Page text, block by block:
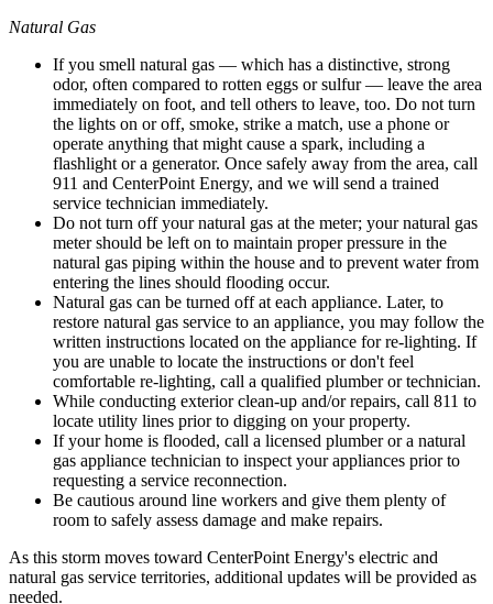
Natural Gas
If you smell natural gas — which has a distinctive, strong
odor, often compared to rotten eggs or sulfur — leave the area
immediately on foot, and tell others to leave, too. Do not turn
the lights on or off, smoke, strike a match, use a phone or
operate anything that might cause a spark, including a
flashlight or a generator. Once safely away from the area, call
911 and CenterPoint Energy, and we will send a trained
service technician immediately.
Do not turn off your natural gas at the meter; your natural gas
meter should be left on to maintain proper pressure in the
natural gas piping within the house and to prevent water from
entering the lines should flooding occur.
Natural gas can be turned off at each appliance. Later, to
restore natural gas service to an appliance, you may follow the
written instructions located on the appliance for re-lighting. If
you are unable to locate the instructions or don't feel
comfortable re-lighting, call a qualified plumber or technician.
While conducting exterior clean-up and/or repairs, call 811 to
locate utility lines prior to digging on your property.
If your home is flooded, call a licensed plumber or a natural
gas appliance technician to inspect your appliances prior to
requesting a service reconnection.
Be cautious around line workers and give them plenty of
room to safely assess damage and make repairs.
As this storm moves toward CenterPoint Energy's electric and
natural gas service territories, additional updates will be provided as
needed.